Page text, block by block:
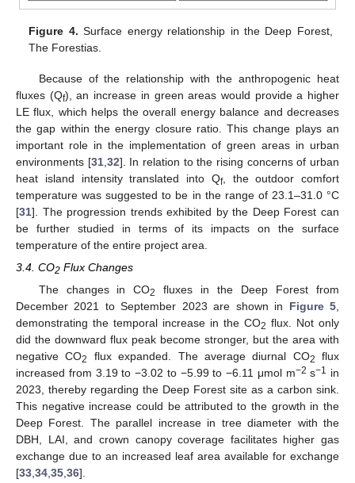
Figure 4. Surface energy relationship in the Deep Forest,
The Forestias.
Because of the relationship with the anthropogenic heat
fluxes (Qf), an increase in green areas would provide a higher
LE flux, which helps the overall energy balance and decreases
the gap within the energy closure ratio. This change plays an
important role in the implementation of green areas in urban
environments [31, 32]. In relation to the rising concerns of urban
heat island intensity translated into Qf, the outdoor comfort
temperature was suggested to be in the range of 23.1–31.0 °C
[31]. The progression trends exhibited by the Deep Forest can
be further studied in terms of its impacts on the surface
temperature of the entire project area.
3.4. CO2 Flux Changes
The changes in CO2
fluxes in the Deep Forest from
December 2021 to September 2023 are shown in Figure 5
demonstrating the temporal increase in the CO2 flux. Not only
did the downward flux peak become stronger, but the area with
negative CO2 flux expanded. The average diurnal CO2
flux
increased from 3.19 to −3.02 to −5.99 to −6.11 μmol m−2 s−1 in
2023, thereby regarding the Deep Forest site as a carbon sink.
This negative increase could be attributed to the growth in the
Deep Forest. The parallel increase in tree diameter with the
DBH, LAI, and crown canopy coverage facilitates higher gas
exchange due to an increased leaf area available for exchange
[33 34 35 36].